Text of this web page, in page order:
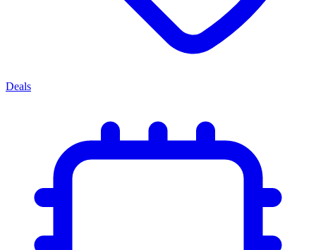
Deals